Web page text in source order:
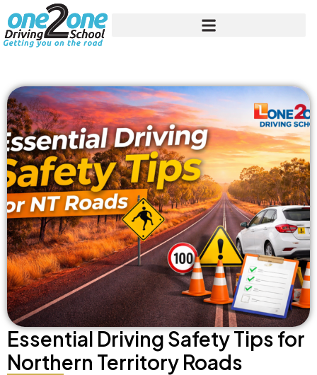
Essential Driving Safety Tips for
Northern Territory Roads